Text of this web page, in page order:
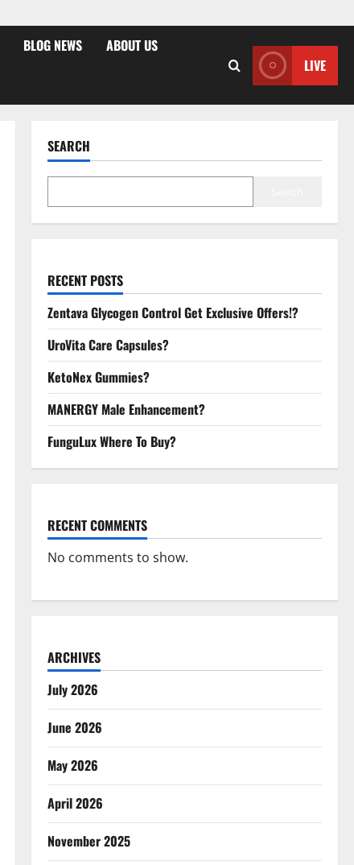
BLOG NEWS ABOUT US
LIVE
SEARCH
RECENT POSTS
Zentava Glycogen Control Get Exclusive Offers!?
UroVita Care Capsules?
KetoNex Gummies?
MANERGY Male Enhancement?
FunguLux Where To Buy?
RECENT COMMENTS
No comments to show.
ARCHIVES
July 2026
June 2026
May 2026
April 2026
November 2025